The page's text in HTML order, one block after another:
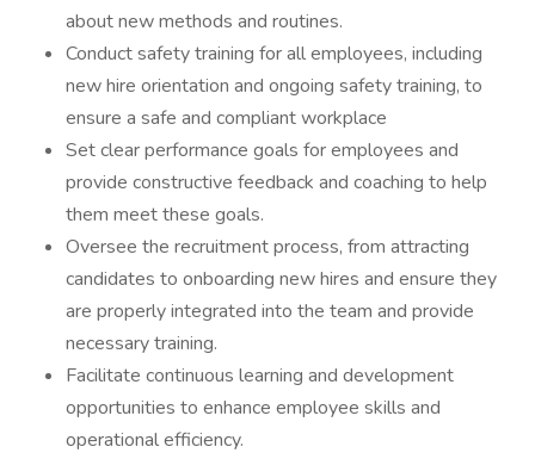
about new methods and routines.
Conduct safety training for all employees, including
new hire orientation and ongoing safety training, to
ensure a safe and compliant workplace
Set clear performance goals for employees and
provide constructive feedback and coaching to help
them meet these goals.
Oversee the recruitment process, from attracting
candidates to onboarding new hires and ensure they
are properly integrated into the team and provide
necessary training.
Facilitate continuous learning and development
opportunities to enhance employee skills and
operational efficiency.